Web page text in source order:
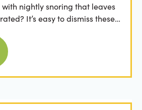
nightly snoring that leaves
It’s easy to dismiss these